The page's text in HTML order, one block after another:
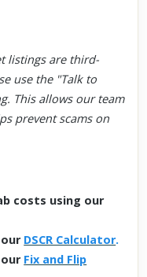
listings are third-
use the "Talk to
This allows our team
prevent scams on
costs using our
DSCR Calculator.
Fix and Flip